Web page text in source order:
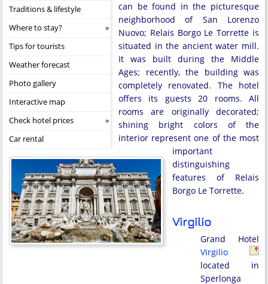
Traditions & lifestyle
Where to stay?
Tips for tourists
Weather forecast
Photo gallery
Interactive map
Check hotel prices
Car rental
can be found in the picturesque
neighborhood of San Lorenzo
Nuovo; Relais Borgo Le Torrette is
situated in the ancient water mill.
It was built during the Middle
Ages; recently, the building was
completely renovated. The hotel
offers its guests 20 rooms. All
rooms are originally decorated;
shining bright colors of the
interior represent one of the most
important
distinguishing
features of Relais
Borgo Le Torrette.
Virgilio
Grand Hotel
Virgilio
located in
Sperlonga